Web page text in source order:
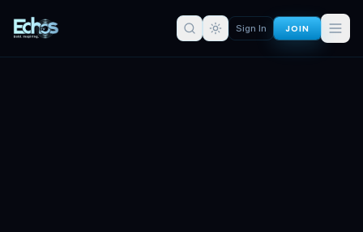
Sign In JOIN